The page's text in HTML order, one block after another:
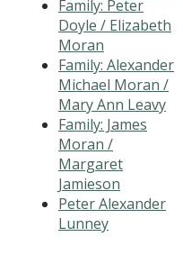
Family: Peter
Doyle / Elizabeth
Moran
Family: Alexander
Michael Moran /
Mary Ann Leavy
Family: James
Moran /
Margaret
Jamieson
Peter Alexander
Lunney